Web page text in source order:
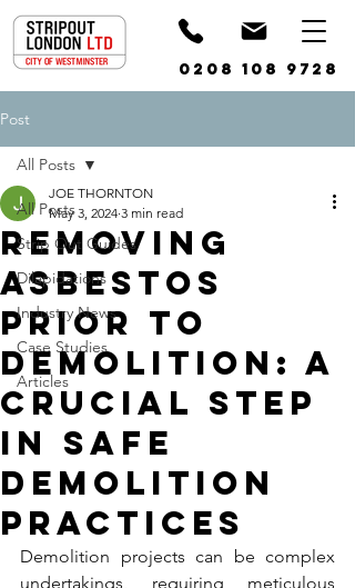
0208 108 9728
Post
All Posts
Strip Out Guides
Dilapidations
Industry News
Case Studies
Articles
All Posts
Removing
Asbestos
Prior to
Demolition: A
Crucial Step
in Safe
Demolition
Practices
JOE THORNTON
May 3, 2024 3 min read
Demolition projects can be complex
undertakings, requiring meticulous